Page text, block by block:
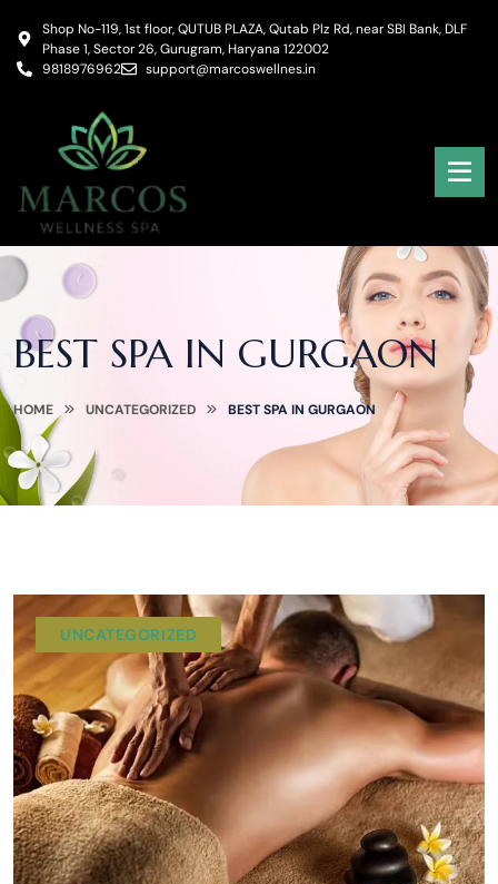
Shop No-119, 1st floor, QUTUB PLAZA, Qutab Plz Rd, near SBI Bank, DLF
Phase 1, Sector 26, Gurugram, Haryana 122002
9818976962
support@marcoswellnes.in
BEST SPA IN GURGAON
HOME UNCATEGORIZED BEST SPA IN GURGAON
UNCATEGORIZED